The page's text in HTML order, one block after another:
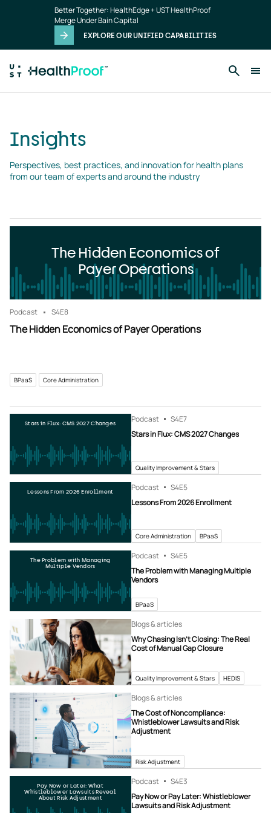
Better Together: HealthEdge + UST HealthProof
Merge Under Bain Capital
EXPLORE OUR UNIFIED CAPABILITIES
Insights
Perspectives, best practices, and innovation for health plans
from our team of experts and around the industry
The Hidden Economics of
Payer Operations
Podcast S4E8
The Hidden Economics of Payer Operations
BPaaS Core Administration
Stars in Flux: CMS 2027 Changes Podcast S4E7
Stars in Flux: CMS 2027 Changes
Quality Improvement & Stars
Lessons From 2026 Enrollment Podcast S4E5
Lessons From 2026 Enrollment
Core Administration BPaaS
The Problem with Managing
Multiple Vendors
Podcast S4E5
The Problem with Managing Multiple
Vendors
BPaaS
Blogs & articles
Why Chasing Isn’t Closing: The Real
Cost of Manual Gap Closure
Quality Improvement & Stars HEDIS
Blogs & articles
The Cost of Noncompliance:
Whistleblower Lawsuits and Risk
Adjustment
Risk Adjustment
Pay Now or Later: What
Whistleblower Lawsuits Reveal
About Risk Adjustment
Podcast S4E3
Pay Now or Pay Later: Whistleblower
Lawsuits and Risk Adjustment